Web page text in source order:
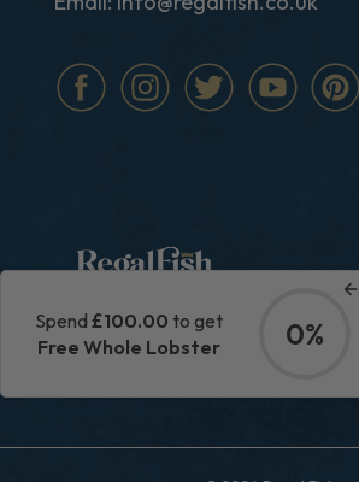
Privacy Policy| Terms & Conditions
Spend£100.00 to get
Free Whole Lobster
0%